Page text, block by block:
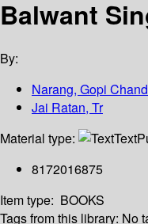
Balwant
By:
Narang, Gopi
Jai Ratan, Tr
Material type:
Text
8172016875
Item type: BOOKS
Tags from this library: No